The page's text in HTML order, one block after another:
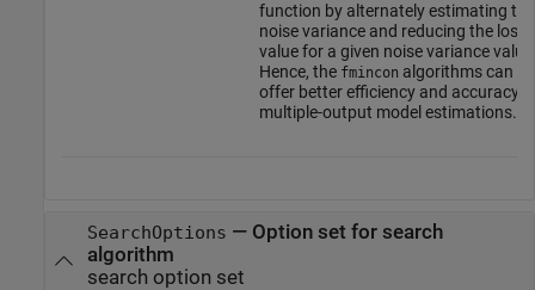
function by alternately estimating the
noise variance and reducing the loss
value for a given noise variance
Hence, the fmincon algorithms can
offer better efficiency and accuracy
multiple-output model estimations.
SearchOptions — Option set for search
algorithm
search option set